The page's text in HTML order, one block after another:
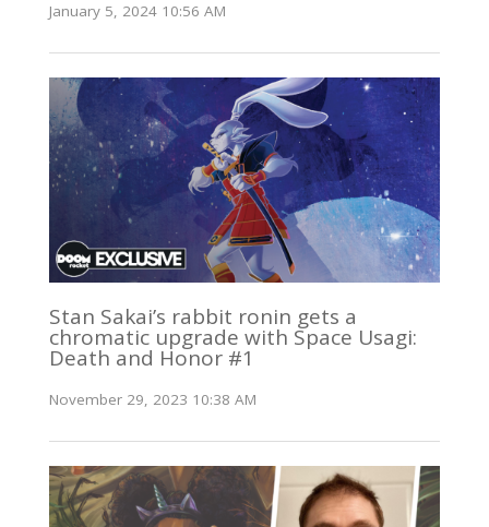
January 5, 2024 10:56 AM
Stan Sakai’s rabbit ronin gets a
chromatic upgrade with Space Usagi:
Death and Honor #1
November 29, 2023 10:38 AM